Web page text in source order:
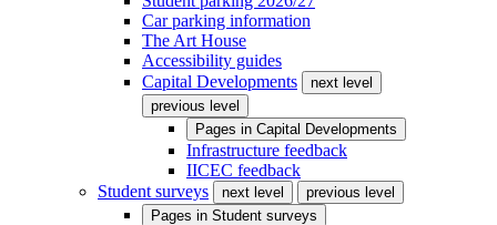
Car parking information
The Art House
Accessibility guides
Capital Developments
next level
previous level
Pages in Capital Developments
Infrastructure feedback
IICEC feedback
Student surveys
next level
previous level
Pages in Student surveys